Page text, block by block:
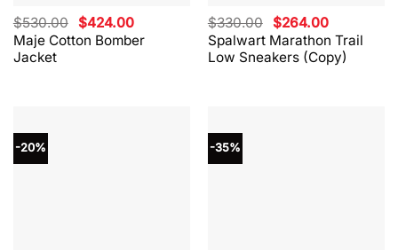
Maje Cotton Bomber
Jacket
$530.00 Original
price
was:
$424.00Current
price
is:
Spalwart Marathon Trail
Low Sneakers (Copy)
$330.00 Original
price
was:
$330.00.
$264.00Current
price
is:
$264.00.
-20% -35%